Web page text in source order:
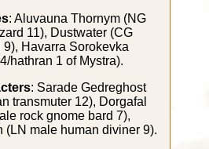
: Aluvauna Thornym (NG
11), Dustwater (CG
Havarra Sorokevka
hathran 1 of Mystra).
: Sarade Gedreghost
transmuter 12), Dorgafal
rock gnome bard 7),
(LN male human diviner 9).